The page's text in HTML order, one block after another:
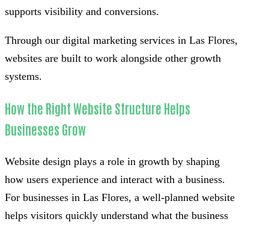
supports visibility and conversions.
Through our digital marketing services in Las Flores,
websites are built to work alongside other growth
systems.
How the Right Website Structure Helps
Businesses Grow
Website design plays a role in growth by shaping
how users experience and interact with a business.
For businesses in Las Flores, a well-planned website
helps visitors quickly understand what the business